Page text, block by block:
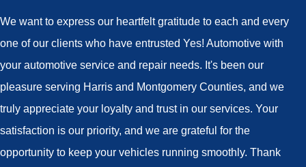
We want to express our heartfelt gratitude to each and every
one of our clients who have entrusted Yes! Automotive with
your automotive service and repair needs. It's been our
pleasure serving Harris and Montgomery Counties, and we
truly appreciate your loyalty and trust in our services. Your
satisfaction is our priority, and we are grateful for the
opportunity to keep your vehicles running smoothly. Thank